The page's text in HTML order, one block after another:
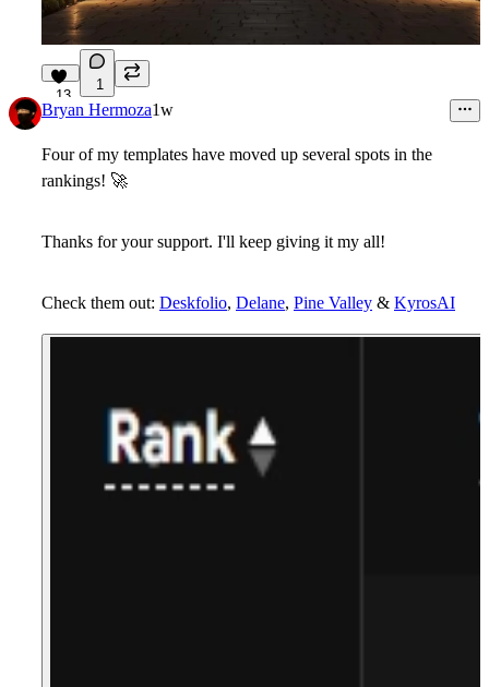
13
1
Bryan Hermoza1w
Four of my templates have moved up several spots in the
rankings! 🚀
Thanks for your support. I'll keep giving it my all!
Check them out: Deskfolio, Delane, Pine Valley & KyrosAI